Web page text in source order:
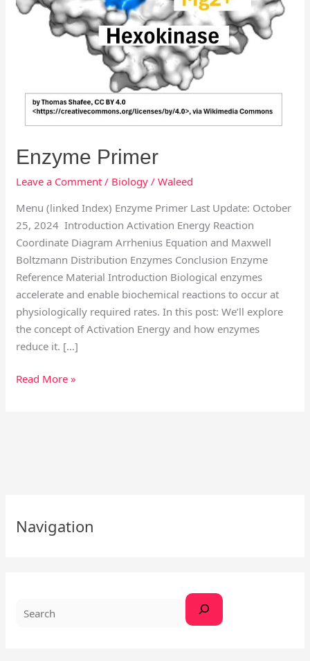
Enzyme Primer
Leave a Comment / Biology /Waleed
Menu (linked Index) Enzyme Primer Last Update: October
25, 2024 Introduction Activation Energy Reaction
Coordinate Diagram Arrhenius Equation and Maxwell
Boltzmann Distribution Enzymes Conclusion Enzyme
Reference Material Introduction Biological enzymes
accelerate and enable biochemical reactions to occur at
physiologically required rates. In this post: We’ll explore
the concept of Activation Energy and how enzymes
reduce it. […]
Read More »
Navigation
e